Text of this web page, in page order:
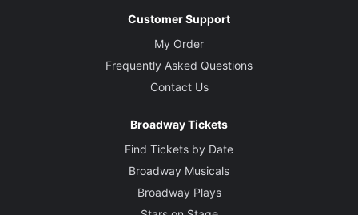
Customer Support
My Order
Frequently Asked Questions
Contact Us
Broadway Tickets
Find Tickets by Date
Broadway Musicals
Broadway Plays